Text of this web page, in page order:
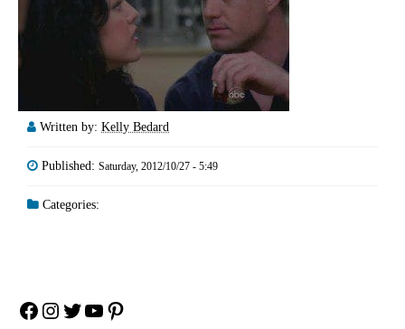
Written by: Kelly Bedard
Published: Saturday, 2012/10/27 - 5:49
Categories:
Facebook
Instagram
Twitter
YouTube
Pinterest